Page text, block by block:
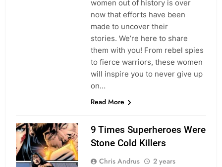
women out of history is over
now that efforts have been
made to uncover their
stories. We’re here to share
them with you! From rebel spies
to fierce warriors, these women
will inspire you to never give up
on…
Read More
9 Times Superheroes Were
Stone Cold Killers
Chris Andrus
2 years